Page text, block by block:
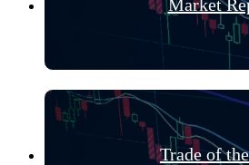
Market
Trade of